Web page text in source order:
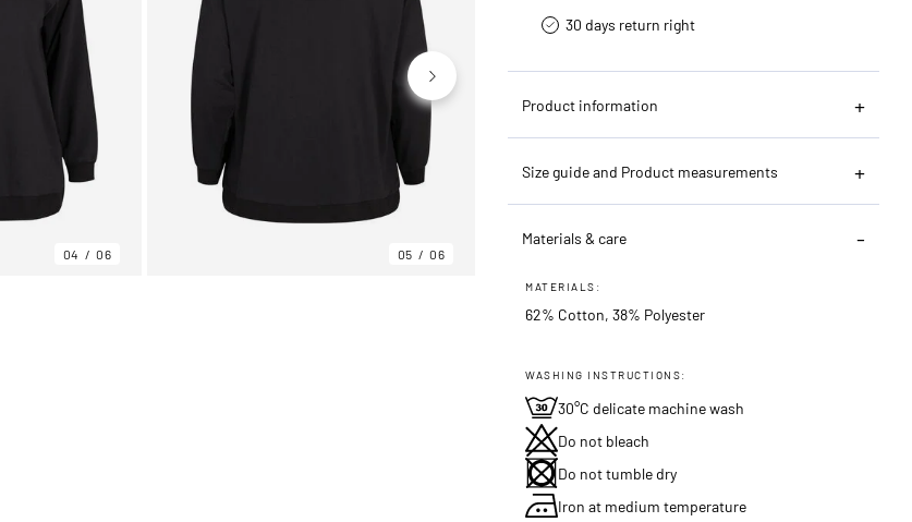
04 06 05 06
30 days return right
Product information
Size guide and Product measurements
Materials & care
MATERIALS:
62% Cotton, 38% Polyester
WASHING INSTRUCTIONS:
30°C delicate machine wash
Do not bleach
Do not tumble dry
Iron at medium temperature